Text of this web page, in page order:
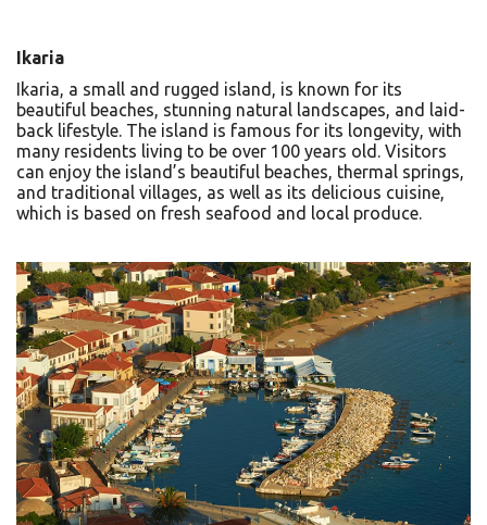
Ikaria
Ikaria, a small and rugged island, is known for its
beautiful beaches, stunning natural landscapes, and laid-
back lifestyle. The island is famous for its longevity, with
many residents living to be over 100 years old. Visitors
can enjoy the island’s beautiful beaches, thermal springs,
and traditional villages, as well as its delicious cuisine,
which is based on fresh seafood and local produce.